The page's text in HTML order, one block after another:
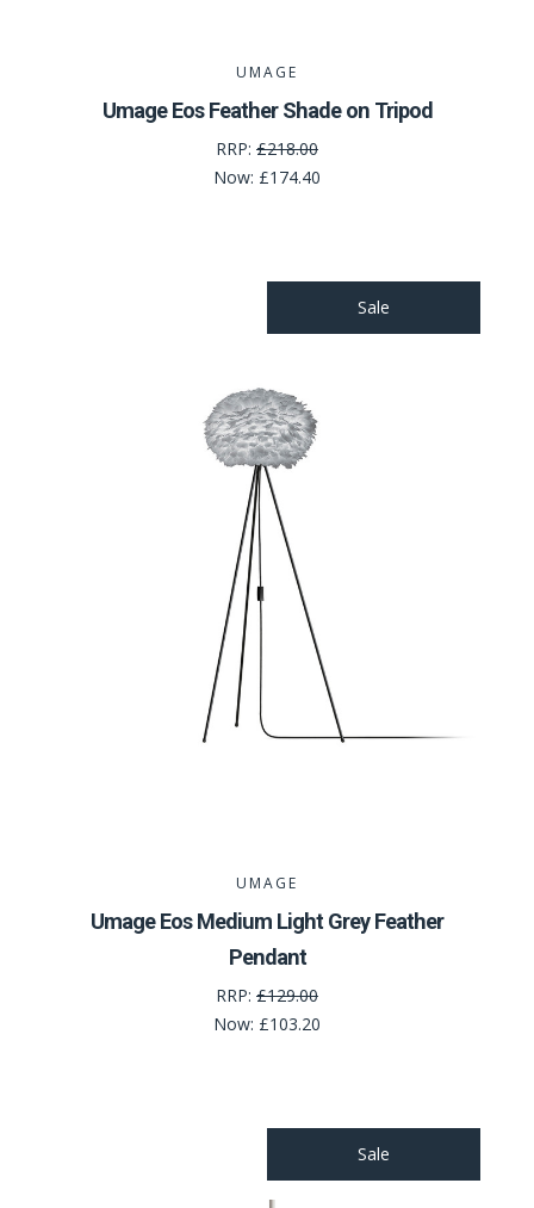
UMAGE
Umage Eos Feather Shade on Tripod
RRP: £218.00
Now: £174.40
Sale
UMAGE
Umage Eos Medium Light Grey Feather
Pendant
RRP: £129.00
Now: £103.20
Sale